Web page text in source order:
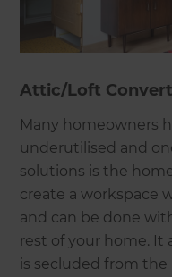
Attic/Loft
Many homeowners
underutilised and
solutions is the
create a workspace
and can be done
rest of your home. It
is secluded from